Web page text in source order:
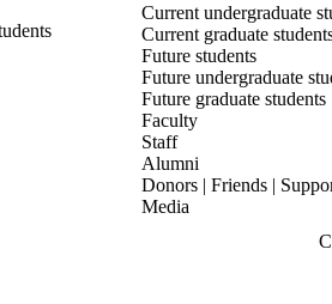
Current undergraduate
Current graduate
Future students
Future undergraduate
Future graduate students
Faculty
Staff
Alumni
Donors | Friends |
Media